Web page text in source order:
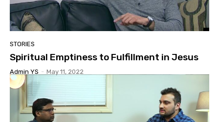
STORIES
Spiritual Emptiness to Fulfillment in Jesus
Admin YS - May 11, 2022